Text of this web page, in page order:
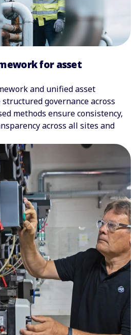
for asset
and unified asset
governance across
methods ensure consistency,
across all sites and